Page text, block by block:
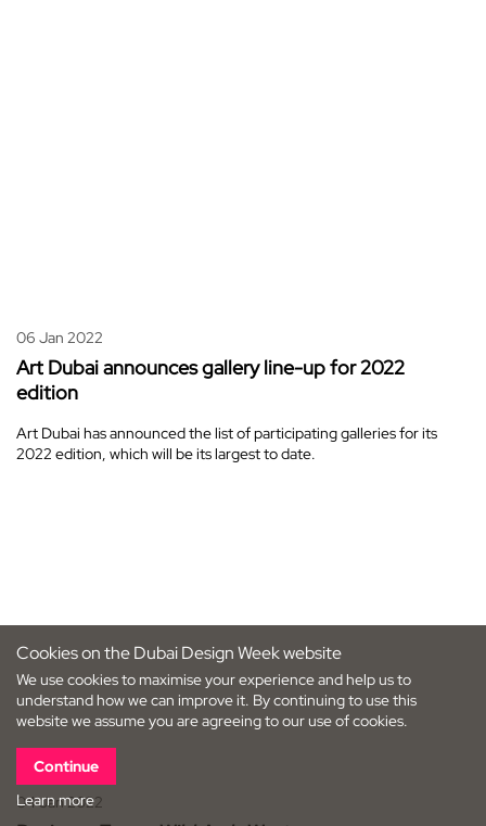
06 Jan 2022
Art Dubai announces gallery line-up for 2022
edition
Art Dubai has announced the list of participating galleries for its
2022 edition, which will be its largest to date.
04 Jan 2022
Cookies on the Dubai Design Week website
We use cookies to maximise your experience and help us to
understand how we can improve it. By continuing to use this
website we assume you are agreeing to our use of cookies.
Continue
Learn more